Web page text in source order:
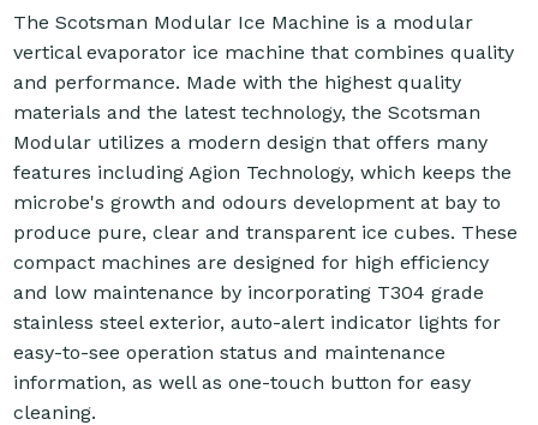
The Scotsman Modular Ice Machine is a modular
vertical evaporator ice machine that combines quality
and performance. Made with the highest quality
materials and the latest technology, the Scotsman
Modular utilizes a modern design that offers many
features including Agion Technology, which keeps the
microbe's growth and odours development at bay to
produce pure, clear and transparent ice cubes. These
compact machines are designed for high efficiency
and low maintenance by incorporating T304 grade
stainless steel exterior, auto-alert indicator lights for
easy-to-see operation status and maintenance
information, as well as one-touch button for easy
cleaning.